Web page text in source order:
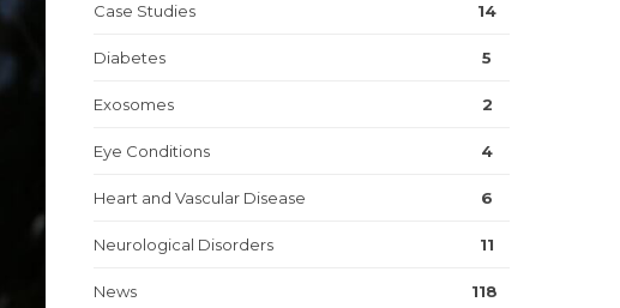
Case Studies 14
Diabetes 5
Exosomes 2
Eye Conditions 4
Heart and Vascular Disease 6
Neurological Disorders 11
News 118